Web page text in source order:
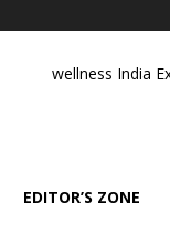
wellness India
EDITOR’S ZONE